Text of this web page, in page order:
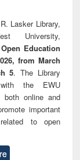
Lasker Library,
University,
Open Education
from March
5. The Library
with the EWU
both online and
important
to open